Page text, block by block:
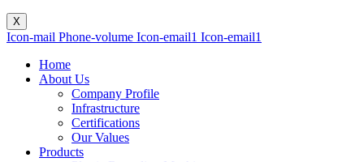
X
Icon-mail Phone-volume Icon-email1 Icon-email1
Home
About Us
Company Profile
Infrastructure
Certifications
Our Values
Products